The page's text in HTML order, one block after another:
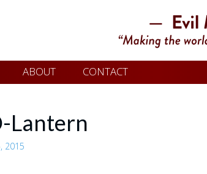
ABOUT CONTACT
Lantern
2015